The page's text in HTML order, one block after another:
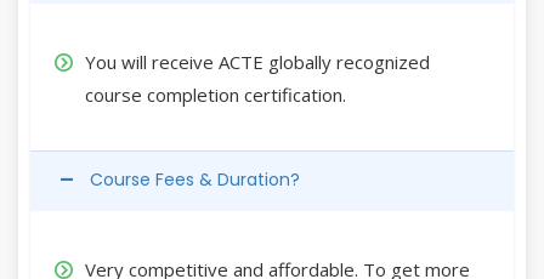
You will receive ACTE globally recognized
course completion certification.
Course Fees & Duration?
Very competitive and affordable. To get more